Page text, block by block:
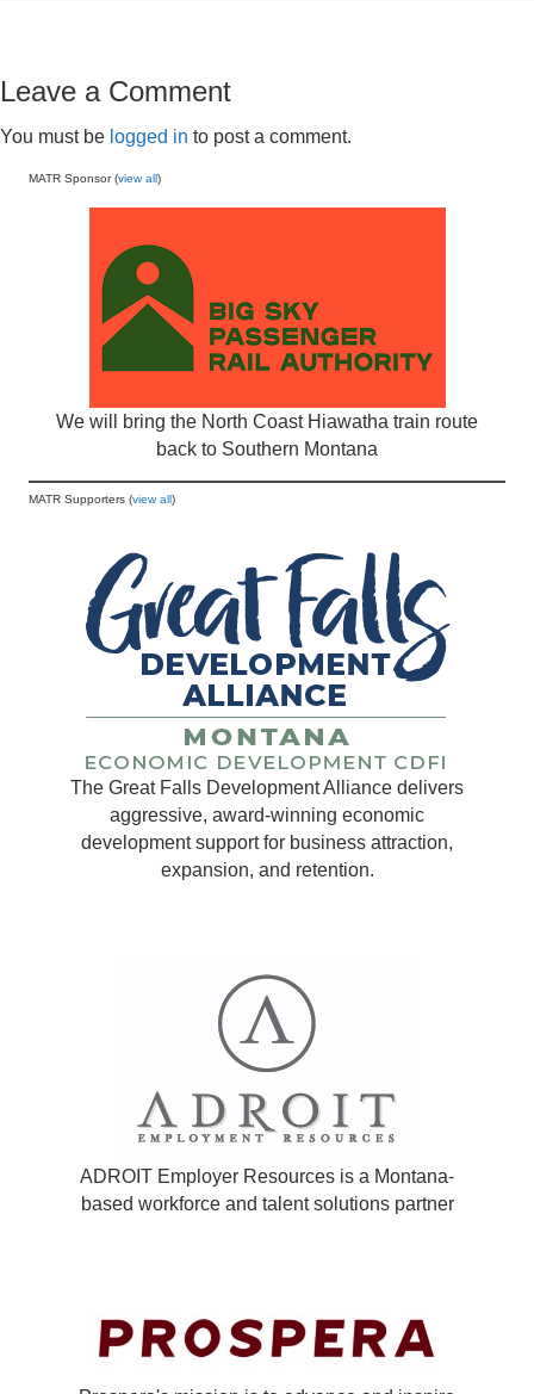
Leave a Comment
You must be logged in to post a comment.
MATR Sponsor (view all)
We will bring the North Coast Hiawatha train route
back to Southern Montana
MATR Supporters (view all)
The Great Falls Development Alliance delivers
aggressive, award-winning economic
development support for business attraction,
expansion, and retention.
ADROIT Employer Resources is a Montana-
based workforce and talent solutions partner